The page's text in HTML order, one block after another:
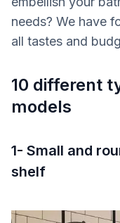
needs? We have
all tastes and
10 different
models
1- Small and
shelf